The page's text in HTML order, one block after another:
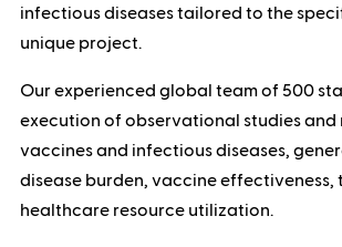
infectious diseases tailored to the
unique project.
Our experienced global team of 500
execution of observational studies
vaccines and infectious diseases,
disease burden, vaccine effectiveness,
healthcare resource utilization.